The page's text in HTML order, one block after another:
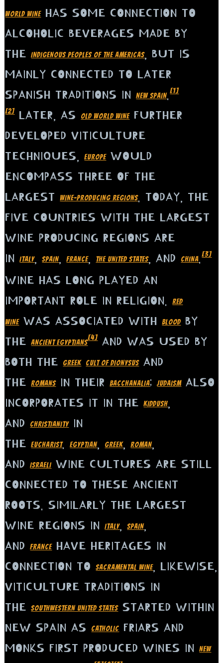
WORLD WINEHAS SOME CONNECTION TO
ALCOHOLIC BEVERAGES MADE BY
THEINDIGENOUS PEOPLES OF THE AMERICAS, BUT IS
MAINLY CONNECTED TO LATER
SPANISH TRADITIONS INNEW SPAIN.[1]
[2]LATER, AS OLD WORLD WINEFURTHER
DEVELOPED VITICULTURE
TECHNIQUES,EUROPEWOULD
ENCOMPASS THREE OF THE
LARGESTWINE-PRODUCING REGIONS. TODAY, THE
FIVE COUNTRIES WITH THE LARGEST
WINE PRODUCING REGIONS ARE
INITALY,SPAIN,FRANCE, THE UNITED STATES, AND CHINA .[3]
WINE HAS LONG PLAYED AN
IMPORTANT ROLE IN RELIGION.RED
WINEWAS ASSOCIATED WITHBLOODBY
THEANCIENT EGYPTIANS
[4]AND WAS USED BY
BOTH THE
GREEK CULT OF DIONYSUSAND
THEROMANSIN THEIRBACCHANALIA ;JUDAISMALSO
INCORPORATES IT IN THEKIDDUSH,
AND
CHRISTIANITYIN
THEEUCHARIST.EGYPTIAN, GREEK,ROMAN,
ANDISRAELIWINE CULTURES ARE STILL
CONNECTED TO THESE ANCIENT
ROOTS. SIMILARLY THE LARGEST
WINE REGIONS INITALY,SPAIN,
ANDFRANCEHAVE HERITAGES IN
CONNECTION TOSACRAMENTAL WINE, LIKEWISE,
VITICULTURE TRADITIONS IN
THESOUTHWESTERN UNITED STATESSTARTED WITHIN
NEW SPAIN AS
CATHOLIC
FRIARS AND
MONKS FIRST PRODUCED WINES INNEW